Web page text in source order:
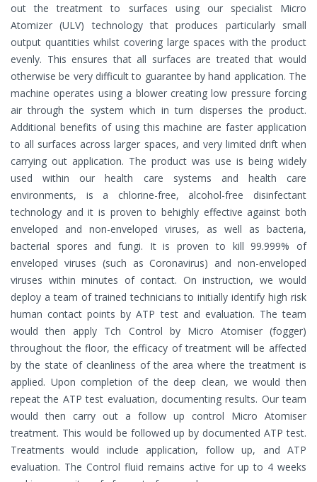
out the treatment to surfaces using our specialist Micro
Atomizer (ULV) technology that produces particularly small
output quantities whilst covering large spaces with the product
evenly. This ensures that all surfaces are treated that would
otherwise be very difficult to guarantee by hand application. The
machine operates using a blower creating low pressure forcing
air through the system which in turn disperses the product.
Additional benefits of using this machine are faster application
to all surfaces across larger spaces, and very limited drift when
carrying out application. The product was use is being widely
used within our health care systems and health care
environments, is a chlorine-free, alcohol-free disinfectant
technology and it is proven to behighly effective against both
enveloped and non-enveloped viruses, as well as bacteria,
bacterial spores and fungi. It is proven to kill 99.999% of
enveloped viruses (such as Coronavirus) and non-enveloped
viruses within minutes of contact. On instruction, we would
deploy a team of trained technicians to initially identify high risk
human contact points by ATP test and evaluation. The team
would then apply Tch Control by Micro Atomiser (fogger)
throughout the floor, the efficacy of treatment will be affected
by the state of cleanliness of the area where the treatment is
applied. Upon completion of the deep clean, we would then
repeat the ATP test evaluation, documenting results. Our team
would then carry out a follow up control Micro Atomiser
treatment. This would be followed up by documented ATP test.
Treatments would include application, follow up, and ATP
evaluation. The Control fluid remains active for up to 4 weeks